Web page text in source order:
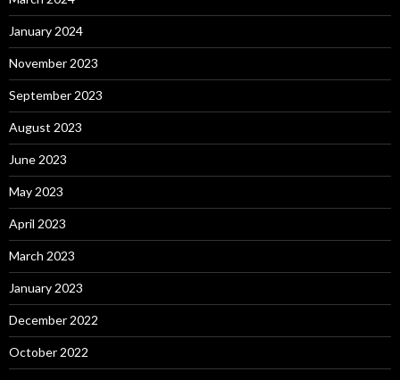
January 2024
November 2023
September 2023
August 2023
June 2023
May 2023
April 2023
March 2023
January 2023
December 2022
October 2022